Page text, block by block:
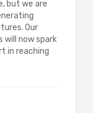
but we are
Our
will now spark
in reaching